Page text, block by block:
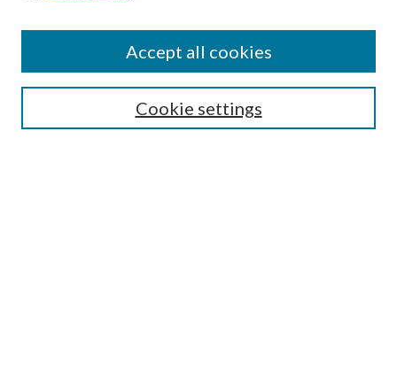
Submission Guidelines
Gilberto Espinosa Prize
Receive Email Notices or RSSCookie settings
Accept all cookies